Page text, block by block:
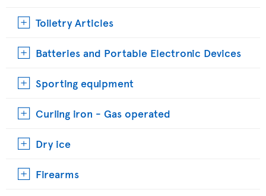
Toiletry Articles
Batteries and Portable Electronic Devices
Sporting equipment
Curling iron - Gas operated
Dry ice
Firearms